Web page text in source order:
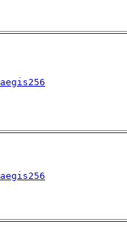
aegis256
aegis256